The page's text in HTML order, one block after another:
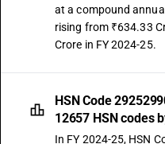
at a compound
rising from ₹634.33
Crore in FY 2024-25.
HSN Code
12657 HSN codes
In FY 2024-25, HSN